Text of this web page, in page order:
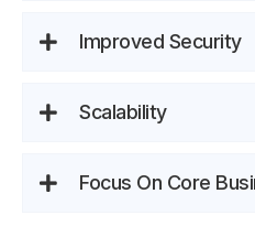
Improved Security
Scalability
Focus On Core